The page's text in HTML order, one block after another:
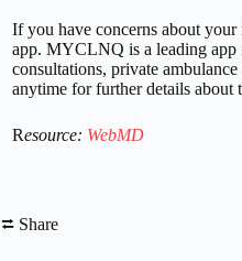
If you have concerns about
app. MYCLNQ is a leading app
consultations, private
anytime for further details about
Resource: WebMD
⮂ Share